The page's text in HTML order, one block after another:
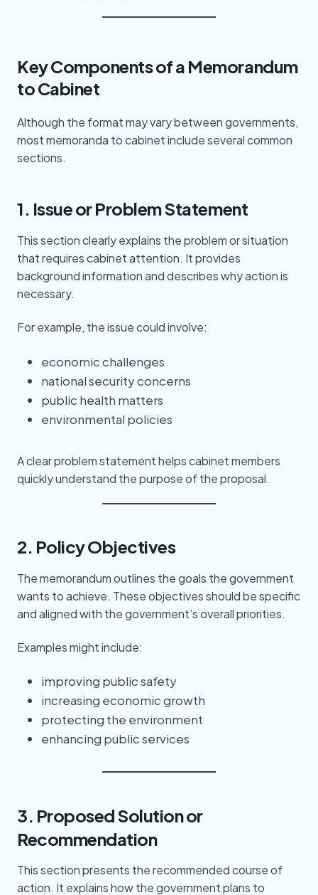
Key Components of a Memorandum
to Cabinet
Although the format may vary between governments,
most memoranda to cabinet include several common
sections.
1. Issue or Problem Statement
This section clearly explains the problem or situation
that requires cabinet attention. It provides
background information and describes why action is
necessary.
For example, the issue could involve:
economic challenges
national security concerns
public health matters
environmental policies
A clear problem statement helps cabinet members
quickly understand the purpose of the proposal.
2. Policy Objectives
The memorandum outlines the goals the government
wants to achieve. These objectives should be specific
and aligned with the government’s overall priorities.
Examples might include:
improving public safety
increasing economic growth
protecting the environment
enhancing public services
3. Proposed Solution or
Recommendation
This section presents the recommended course of
action. It explains how the government plans to